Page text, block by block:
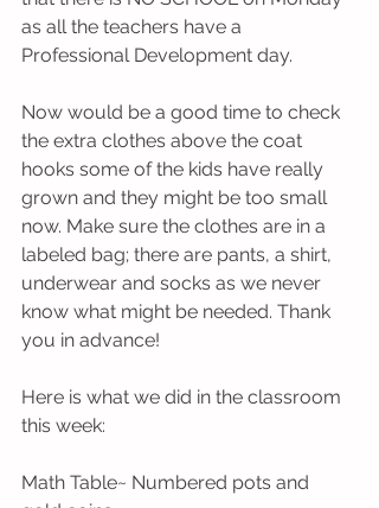
as all the teachers have a
Professional Development day.
Now would be a good time to check
the extra clothes above the coat
hooks some of the kids have really
grown and they might be too small
now. Make sure the clothes are in a
labeled bag; there are pants, a shirt,
underwear and socks as we never
know what might be needed. Thank
you in advance!
Here is what we did in the classroom
this week:
Math Table~ Numbered pots and